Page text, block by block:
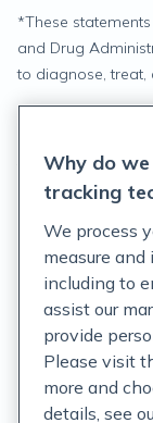
*These
and Drug
to diagnose, treat,
Terms of Service
Customer
Acceptable Use
Privacy Rights
Auto Refill
Why do
tracking
We process
measure and
including to
assist our
provide
Please visit
more and
details, see